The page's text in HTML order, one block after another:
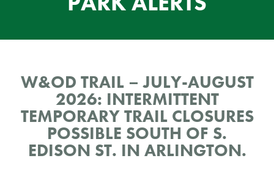
W&OD TRAIL – JULY-AUGUST
2026: INTERMITTENT
TEMPORARY TRAIL CLOSURES
POSSIBLE SOUTH OF S.
EDISON ST. IN ARLINGTON.